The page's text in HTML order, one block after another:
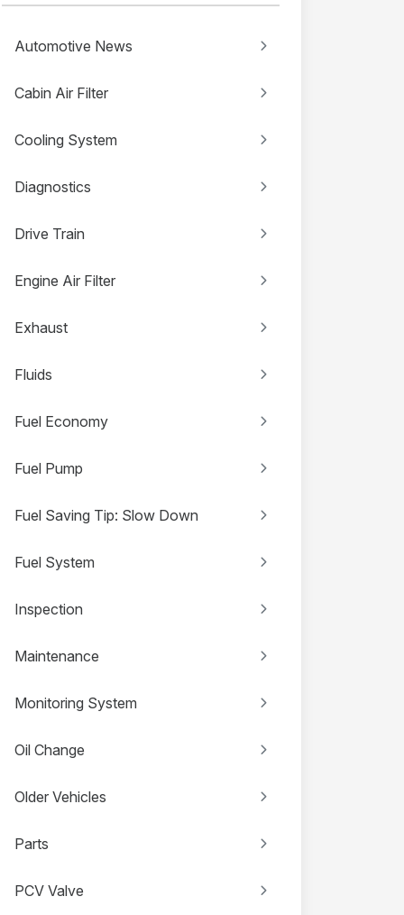
Automotive News
Cabin Air Filter
Cooling System
Diagnostics
Drive Train
Engine Air Filter
Exhaust
Fluids
Fuel Economy
Fuel Pump
Fuel Saving Tip: Slow Down
Fuel System
Inspection
Maintenance
Monitoring System
Oil Change
Older Vehicles
Parts
PCV Valve